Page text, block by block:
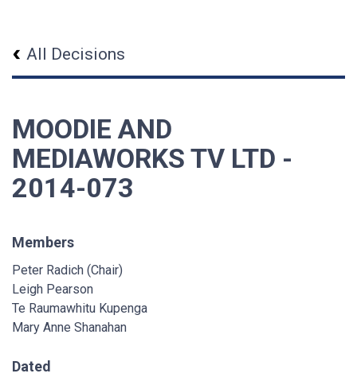
All Decisions
MOODIE AND
MEDIAWORKS TV LTD -
2014-073
Members
Peter Radich (Chair)
Leigh Pearson
Te Raumawhitu Kupenga
Mary Anne Shanahan
Dated